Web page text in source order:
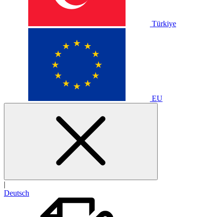
Türkiye
EU
|
Deutsch